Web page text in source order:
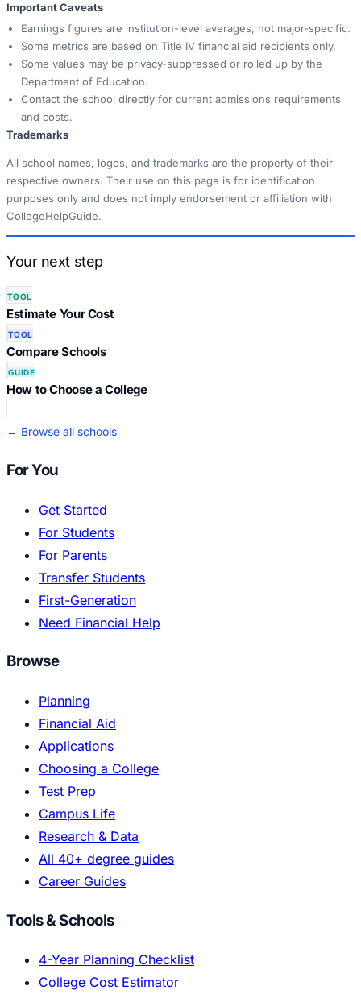
Important Caveats
Earnings figures are institution-level averages, not major-specific.
Some metrics are based on Title IV financial aid recipients only.
Some values may be privacy-suppressed or rolled up by the
Department of Education.
Contact the school directly for current admissions requirements
and costs.
Trademarks
All school names, logos, and trademarks are the property of their
respective owners. Their use on this page is for identification
purposes only and does not imply endorsement or affiliation with
CollegeHelpGuide.
Your next step
TOOL
Estimate Your Cost
TOOL
Compare Schools
GUIDE
How to Choose a College
← Browse all schools
For You
Get Started
For Students
For Parents
Transfer Students
First-Generation
Need Financial Help
Browse
Planning
Financial Aid
Applications
Choosing a College
Test Prep
Campus Life
Research & Data
All 40+ degree guides
Career Guides
Tools & Schools
4-Year Planning Checklist
College Cost Estimator